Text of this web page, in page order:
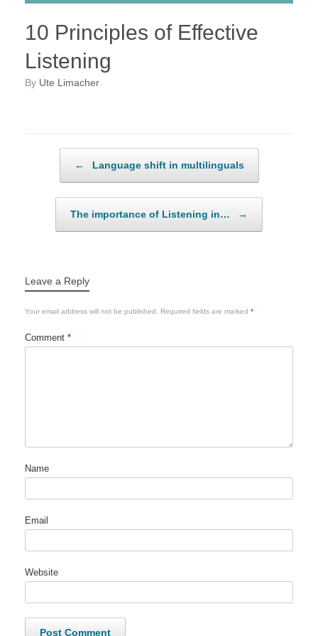
10 Principles of Effective
Listening
by Ute Limacher
← Language shift in multilinguals
The importance of Listening in… →
Leave a Reply
Your email address will not be published. Required fields are marked *
Comment *
Name
Email
Website